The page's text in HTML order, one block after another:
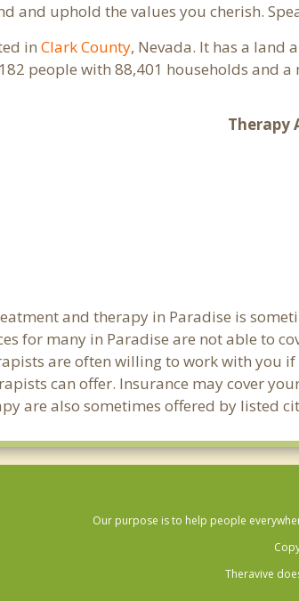
and uphold the values you cherish.
inClark County, Nevada. It has a land
people with 88,401 households and
Therapy
and therapy in Paradise is
for many in Paradise are not able to
are often willing to work with you
can offer. Insurance may cover
are also sometimes offered by listed
Our purpose is to help people
Theravive